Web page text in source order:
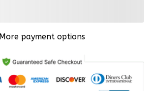
More payment options